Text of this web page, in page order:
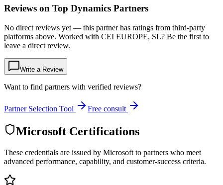
Reviews on Top Dynamics Partners
No direct reviews yet — this partner has ratings from third-party
platforms above. Worked with CEI EUROPE, SL? Be the first to
leave a direct review.
Write a Review
Want to find partners with verified reviews?
Partner Selection Tool Free consult
Microsoft Certifications
These credentials are issued by Microsoft to partners who meet
advanced performance, capability, and customer-success criteria.